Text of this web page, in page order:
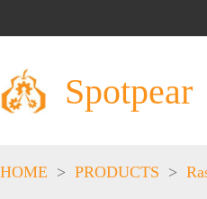
Spotpear
HOME > PRODUCTS >